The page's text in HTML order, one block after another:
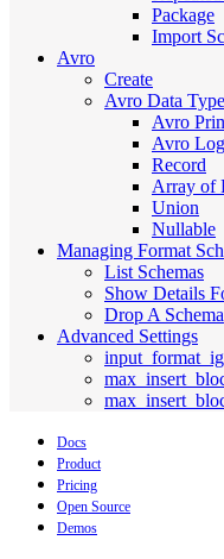
Package
Import
Avro
Create
Avro Data
Avro
Avro
Record
Array of
Union
Nullable
Managing Format
List Schemas
Show Details
Drop A Schema
Advanced Settings
Docs
Product
Pricing
Open Source
Demos